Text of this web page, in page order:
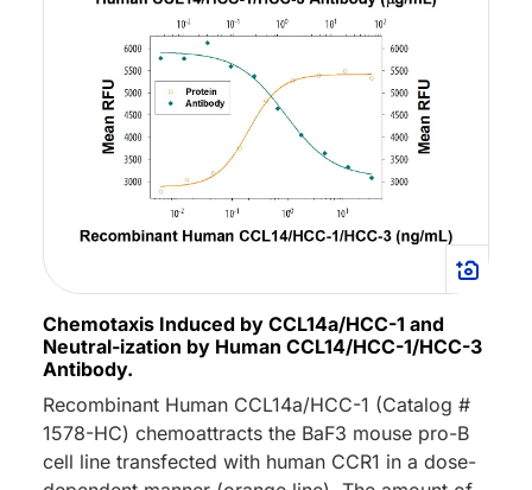
Chemotaxis Induced by CCL14a/HCC-1 and
Neutral-ization by Human CCL14/HCC-1/HCC-3
Antibody.
Recombinant Human CCL14a/HCC-1 (Catalog #
1578-HC) chemoattracts the BaF3 mouse pro-B
cell line transfected with human CCR1 in a dose-